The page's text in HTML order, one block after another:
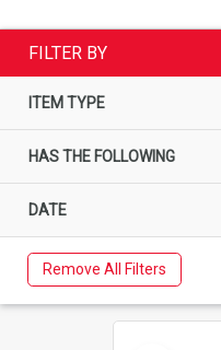
FILTER BY
ITEM TYPE
HAS THE FOLLOWING
DATE
Remove All Filters